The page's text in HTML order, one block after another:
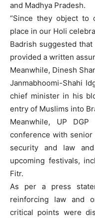
and Madhya Pradesh.
“Since they object to
place in our Holi
Badrish suggested
provided a written
Meanwhile, Dinesh
Janmabhoomi-Shahi
chief minister in his
entry of Muslims into
Meanwhile, UP
conference with
security and law
upcoming festivals,
Fitr.
As per a press
reinforcing law and
critical points were